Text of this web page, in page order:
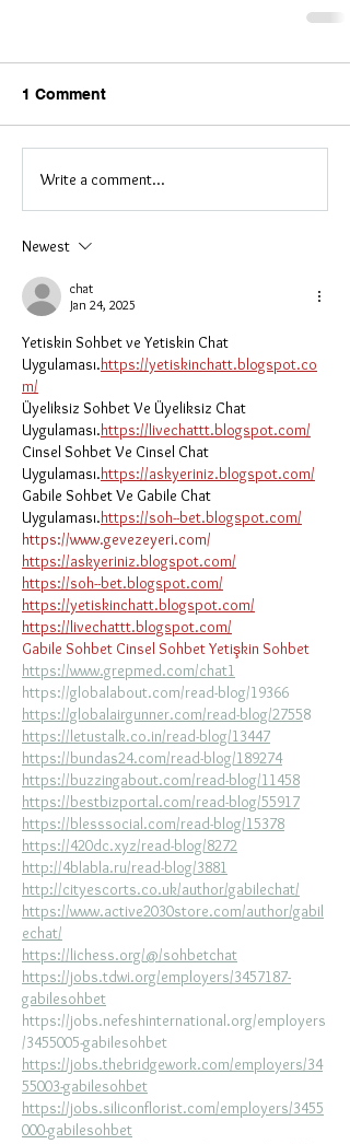
1 Comment
Write a comment...
Newest
chat
Jan 24, 2025
Yetiskin Sohbet ve Yetiskin Chat
Uygulaması.https://yetiskinchatt.blogspot.co
m/
Üyeliksiz Sohbet Ve Üyeliksiz Chat
Uygulaması.https://livechattt.blogspot.com/
Cinsel Sohbet Ve Cinsel Chat
Uygulaması.https://askyeriniz.blogspot.com/
Gabile Sohbet Ve Gabile Chat
Uygulaması.https://soh--bet.blogspot.com/
https://www.gevezeyeri.com/
https://askyeriniz.blogspot.com/
https://soh--bet.blogspot.com/
https://yetiskinchatt.blogspot.com/
https://livechattt.blogspot.com/
Gabile Sohbet Cinsel SohbetYetişkin Sohbet
https://www.grepmed.com/chat1
https://globalabout.com/read-blog/19366
https://globalairgunner.com/read-blog/27558
https://letustalk.co.in/read-blog/13447
https://bundas24.com/read-blog/189274
https://buzzingabout.com/read-blog/11458
https://bestbizportal.com/read-blog/55917
https://blesssocial.com/read-blog/15378
https://420dc.xyz/read-blog/8272
http://4blabla.ru/read-blog/3881
http://cityescorts.co.uk/author/gabilechat/
https://www.active2030store.com/author/gabil
echat/
https://lichess.org/@/sohbetchat
https://jobs.tdwi.org/employers/3457187-
gabilesohbet
https://jobs.nefeshinternational.org/employers
/3455005-gabilesohbet
https://jobs.thebridgework.com/employers/34
55003-gabilesohbet
https://jobs.siliconflorist.com/employers/3455
000-gabilesohbet